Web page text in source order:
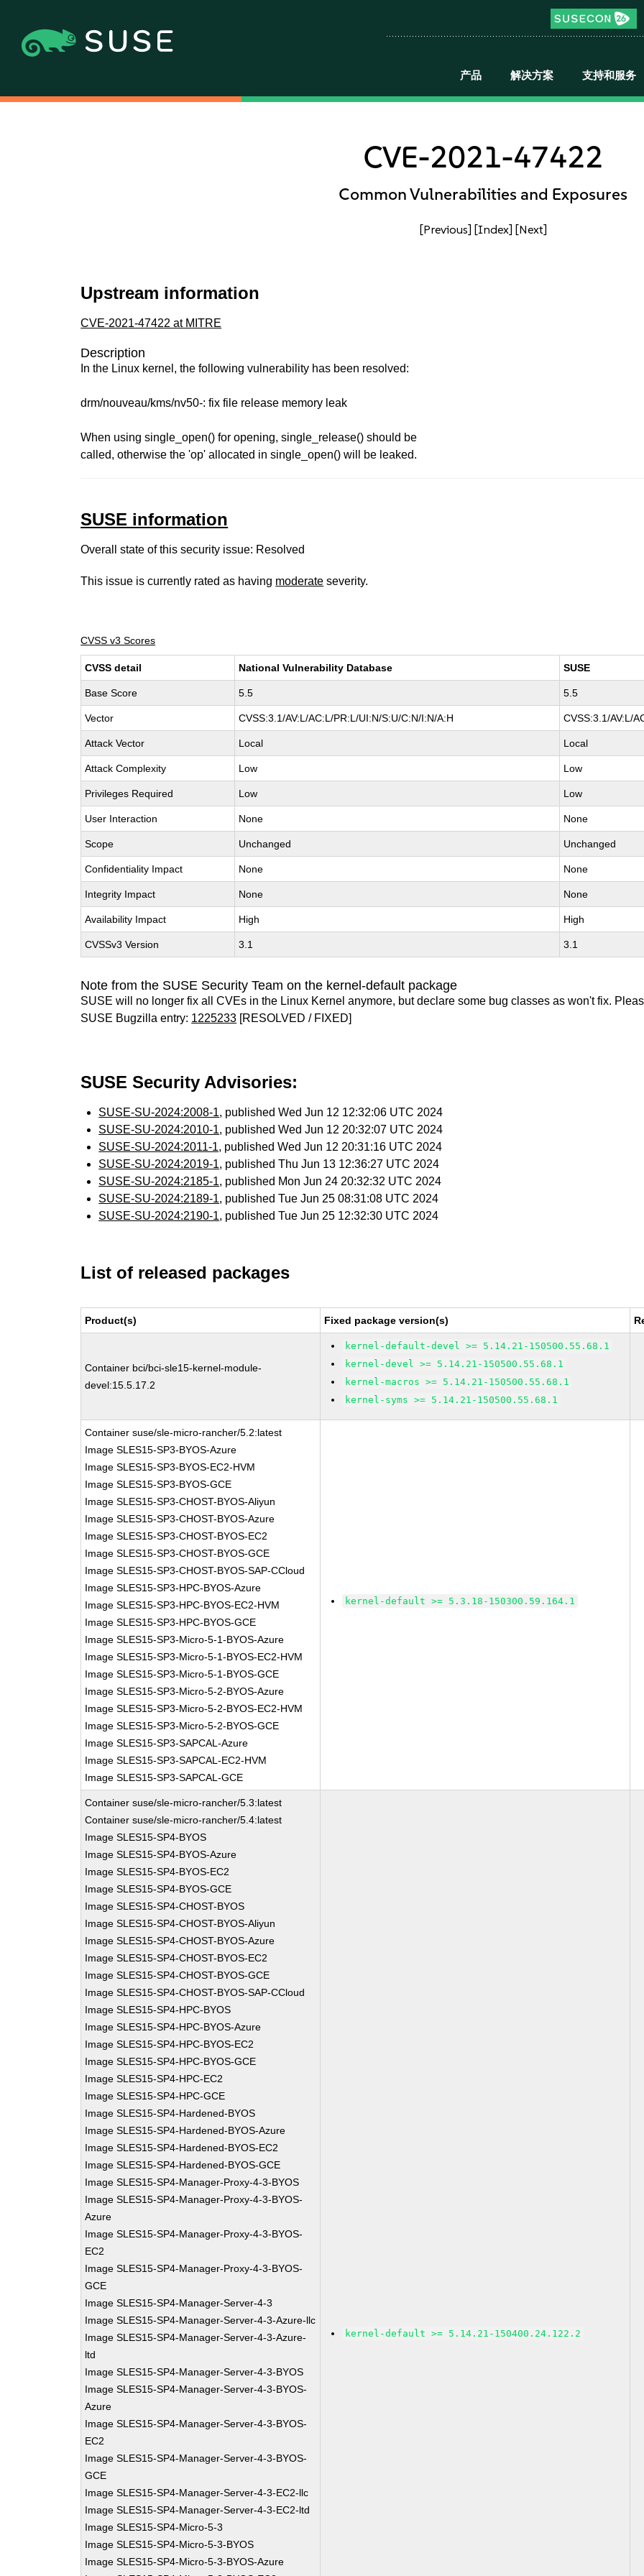
产品 解决方案 支持和服务
CVE-2021-47422
Common Vulnerabilities and Exposures
[Previous] [Index] [Next]
Upstream information
CVE-2021-47422 at MITRE
Description
In the Linux kernel, the following vulnerability has been resolved:
drm/nouveau/kms/nv50-: fix file release memory leak
When using single_open() for opening, single_release() should be
called, otherwise the 'op' allocated in single_open() will be leaked.
SUSE information
Overall state of this security issue: Resolved
This issue is currently rated as having moderate severity.
CVSS v3 Scores
CVSS detail National Vulnerability Database SUSE
Base Score 5.5 5.5
Vector CVSS:3.1/AV:L/AC:L/PR:L/UI:N/S:U/C:N/I:N/A:H CVSS:3.1/AV:L/
Attack Vector Local Local
Attack Complexity Low Low
Privileges Required Low Low
User Interaction None None
Scope Unchanged Unchanged
Confidentiality Impact None None
Integrity Impact None None
Availability Impact High High
CVSSv3 Version 3.1 3.1
Note from the SUSE Security Team on the kernel-default package
SUSE will no longer fix all CVEs in the Linux Kernel anymore, but declare some bug classes as won't fix.
SUSE Bugzilla entry: 1225233 [RESOLVED / FIXED]
SUSE Security Advisories:
SUSE-SU-2024:2008-1, published Wed Jun 12 12:32:06 UTC 2024
SUSE-SU-2024:2010-1, published Wed Jun 12 20:32:07 UTC 2024
SUSE-SU-2024:2011-1, published Wed Jun 12 20:31:16 UTC 2024
SUSE-SU-2024:2019-1, published Thu Jun 13 12:36:27 UTC 2024
SUSE-SU-2024:2185-1, published Mon Jun 24 20:32:32 UTC 2024
SUSE-SU-2024:2189-1, published Tue Jun 25 08:31:08 UTC 2024
SUSE-SU-2024:2190-1, published Tue Jun 25 12:32:30 UTC 2024
List of released packages
Product(s) Fixed package version(s)
Container bci/bci-sle15-kernel-module-
devel:15.5.17.2
kernel-default-devel >= 5.14.21-150500.55.68.1
kernel-devel >= 5.14.21-150500.55.68.1
kernel-macros >= 5.14.21-150500.55.68.1
kernel-syms >= 5.14.21-150500.55.68.1
Container suse/sle-micro-rancher/5.2:latest
Image SLES15-SP3-BYOS-Azure
Image SLES15-SP3-BYOS-EC2-HVM
Image SLES15-SP3-BYOS-GCE
Image SLES15-SP3-CHOST-BYOS-Aliyun
Image SLES15-SP3-CHOST-BYOS-Azure
Image SLES15-SP3-CHOST-BYOS-EC2
Image SLES15-SP3-CHOST-BYOS-GCE
Image SLES15-SP3-CHOST-BYOS-SAP-CCloud
Image SLES15-SP3-HPC-BYOS-Azure
Image SLES15-SP3-HPC-BYOS-EC2-HVM
Image SLES15-SP3-HPC-BYOS-GCE
Image SLES15-SP3-Micro-5-1-BYOS-Azure
Image SLES15-SP3-Micro-5-1-BYOS-EC2-HVM
Image SLES15-SP3-Micro-5-1-BYOS-GCE
Image SLES15-SP3-Micro-5-2-BYOS-Azure
Image SLES15-SP3-Micro-5-2-BYOS-EC2-HVM
Image SLES15-SP3-Micro-5-2-BYOS-GCE
Image SLES15-SP3-SAPCAL-Azure
Image SLES15-SP3-SAPCAL-EC2-HVM
Image SLES15-SP3-SAPCAL-GCE
kernel-default >= 5.3.18-150300.59.164.1
Container suse/sle-micro-rancher/5.3:latest
Container suse/sle-micro-rancher/5.4:latest
Image SLES15-SP4-BYOS
Image SLES15-SP4-BYOS-Azure
Image SLES15-SP4-BYOS-EC2
Image SLES15-SP4-BYOS-GCE
Image SLES15-SP4-CHOST-BYOS
Image SLES15-SP4-CHOST-BYOS-Aliyun
Image SLES15-SP4-CHOST-BYOS-Azure
Image SLES15-SP4-CHOST-BYOS-EC2
Image SLES15-SP4-CHOST-BYOS-GCE
Image SLES15-SP4-CHOST-BYOS-SAP-CCloud
Image SLES15-SP4-HPC-BYOS
Image SLES15-SP4-HPC-BYOS-Azure
Image SLES15-SP4-HPC-BYOS-EC2
Image SLES15-SP4-HPC-BYOS-GCE
Image SLES15-SP4-HPC-EC2
Image SLES15-SP4-HPC-GCE
Image SLES15-SP4-Hardened-BYOS
Image SLES15-SP4-Hardened-BYOS-Azure
Image SLES15-SP4-Hardened-BYOS-EC2
Image SLES15-SP4-Hardened-BYOS-GCE
Image SLES15-SP4-Manager-Proxy-4-3-BYOS
Image SLES15-SP4-Manager-Proxy-4-3-BYOS-
Azure
Image SLES15-SP4-Manager-Proxy-4-3-BYOS-
EC2
Image SLES15-SP4-Manager-Proxy-4-3-BYOS-
GCE
Image SLES15-SP4-Manager-Server-4-3
Image SLES15-SP4-Manager-Server-4-3-Azure-llc
Image SLES15-SP4-Manager-Server-4-3-Azure-
ltd
Image SLES15-SP4-Manager-Server-4-3-BYOS
Image SLES15-SP4-Manager-Server-4-3-BYOS-
Azure
Image SLES15-SP4-Manager-Server-4-3-BYOS-
EC2
Image SLES15-SP4-Manager-Server-4-3-BYOS-
GCE
Image SLES15-SP4-Manager-Server-4-3-EC2-llc
Image SLES15-SP4-Manager-Server-4-3-EC2-ltd
Image SLES15-SP4-Micro-5-3
Image SLES15-SP4-Micro-5-3-BYOS
Image SLES15-SP4-Micro-5-3-BYOS-Azure
kernel-default >= 5.14.21-150400.24.122.2